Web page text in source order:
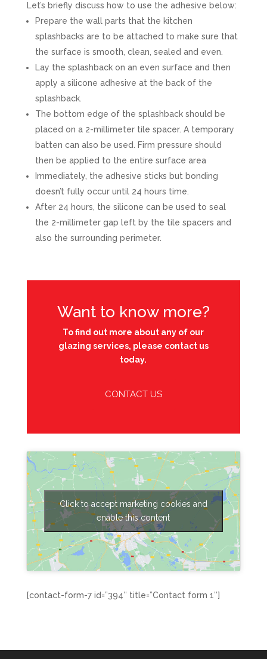
Let’s briefly discuss how to use the adhesive below:
Prepare the wall parts that the kitchen
splashbacks are to be attached to make sure that
the surface is smooth, clean, sealed and even.
Lay the splashback on an even surface and then
apply a silicone adhesive at the back of the
splashback.
The bottom edge of the splashback should be
placed on a 2-millimeter tile spacer. A temporary
batten can also be used. Firm pressure should
then be applied to the entire surface area
Immediately, the adhesive sticks but bonding
doesn’t fully occur until 24 hours time.
After 24 hours, the silicone can be used to seal
the 2-millimeter gap left by the tile spacers and
also the surrounding perimeter.
Want to know more?
To find out more about any of our
glazing services, please contact us
today.
CONTACT US
Click to accept marketing cookies and
enable this content
[contact-form-7 id=”394″ title=”Contact form 1″]